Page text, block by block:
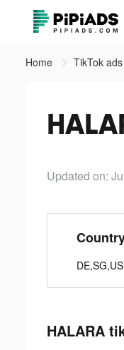
Home TikTok
Updated on:
HALARA